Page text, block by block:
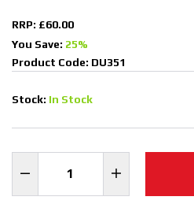
RRP: £60.00
You Save: 25%
Product Code: DU351
Stock: In Stock